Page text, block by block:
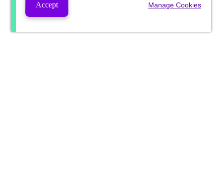
Accept Manage Cookies